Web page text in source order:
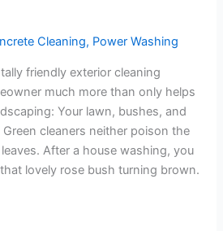
Cleaning, Power Washing
friendly exterior cleaning
much more than only helps
Your lawn, bushes, and
cleaners neither poison the
After a house washing, you
lovely rose bush turning brown.